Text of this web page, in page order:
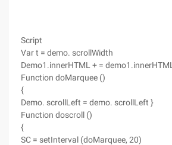
Script
Var t = demo. scrollWidth
Demo1.innerHTML + = demo1.innerHTML
Function doMarquee ()
{
Demo. scrollLeft = demo. scrollLeft }
Function doscroll ()
{
SC = setInterval (doMarquee, 20)